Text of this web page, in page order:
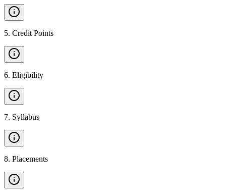
5. Credit Points
6. Eligibility
7. Syllabus
8. Placements